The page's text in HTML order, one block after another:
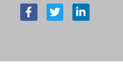
F
a
o
T
w
e
L
i
d